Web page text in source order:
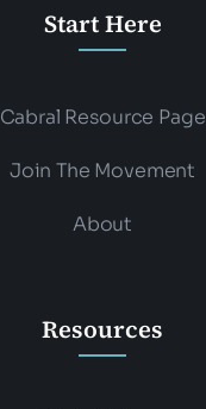
Start Here
Cabral Resource Page
Join The Movement
About
Resources